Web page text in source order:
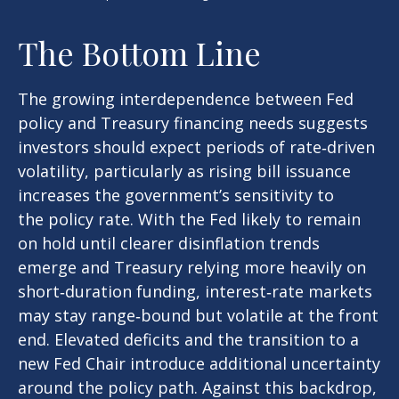
The Bottom Line
The growing interdependence between Fed
policy and Treasury financing needs suggests
investors should expect periods of rate‑driven
volatility, particularly as rising bill issuance
increases the government’s sensitivity to
the policy rate. With the Fed likely to remain
on hold until clearer disinflation trends
emerge and Treasury relying more heavily on
short‑duration funding, interest‑rate markets
may stay range‑bound but volatile at the front
end. Elevated deficits and the transition to a
new Fed Chair introduce additional uncertainty
around the policy path. Against this backdrop,